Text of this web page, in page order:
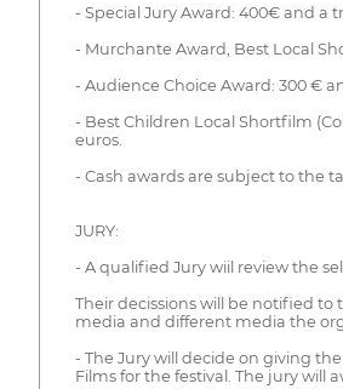
- Special Jury Award: 400€ and a
- Murchante Award, Best Local
- Audience Choice Award: 300 €
- Best Children Local Shortfilm
euros.
- Cash awards are subject to the
JURY:
- A qualified Jury wiil review the
Their decissions will be notified to
media and different media the
- The Jury will decide on giving
Films for the festival. The jury will